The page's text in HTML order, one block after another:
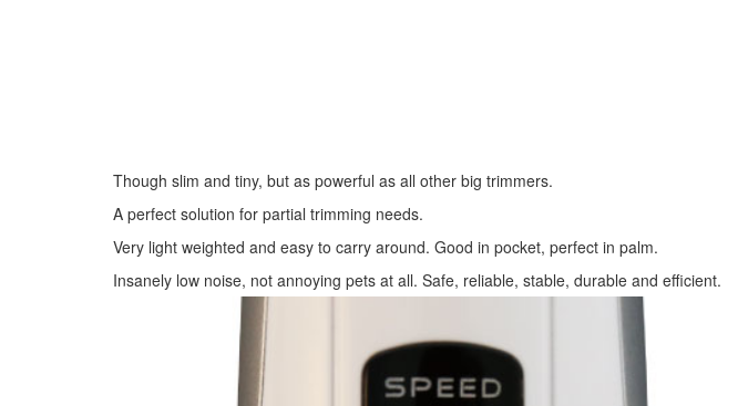
Though slim and tiny, but as powerful as all other big trimmers.
A perfect solution for partial trimming needs.
Very light weighted and easy to carry around. Good in pocket, perfect in palm.
Insanely low noise, not annoying pets at all. Safe, reliable, stable, durable and efficient.